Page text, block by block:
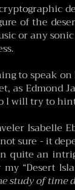
of the
or any
to speak
as Edmond
I will try to
Isabelle
sure - it
quite an
“Desert
study of time